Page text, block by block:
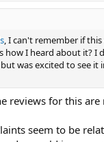
, I can't remember if
how I heard about it? I
was excited to see it
reviews for this are
seem to be